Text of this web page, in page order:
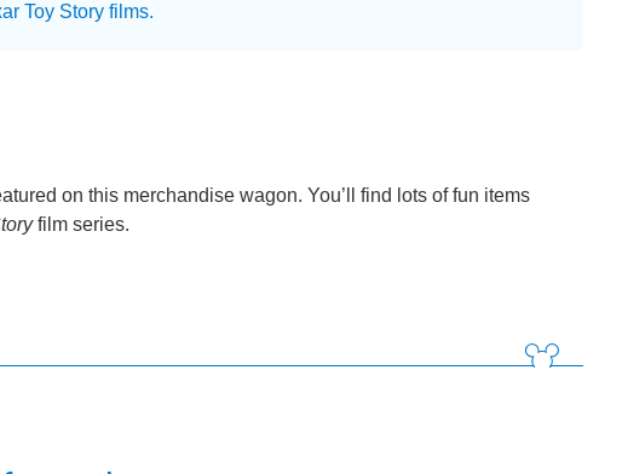
Toy Story films.
on this merchandise wagon. You’ll find lots of fun items
film series.